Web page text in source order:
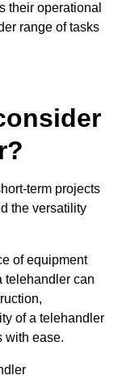
their operational
range of tasks
term projects
the versatility
of equipment
telehandler can
of a telehandler
with ease.